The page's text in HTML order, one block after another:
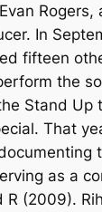
Rogers,
In
fifteen
the
Stand Up
That
as a
R (2009).